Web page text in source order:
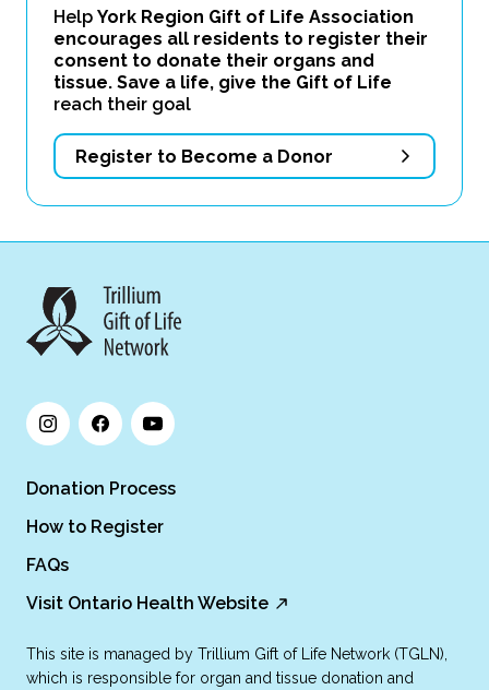
Help York Region Gift of Life Association
encourages all residents to register their
consent to donate their organs and
tissue. Save a life, give the Gift of Life
reach their goal
Register to Become a Donor
Donation Process
How to Register
FAQs
Visit Ontario Health Website
This site is managed by Trillium Gift of Life Network (TGLN),
which is responsible for organ and tissue donation and